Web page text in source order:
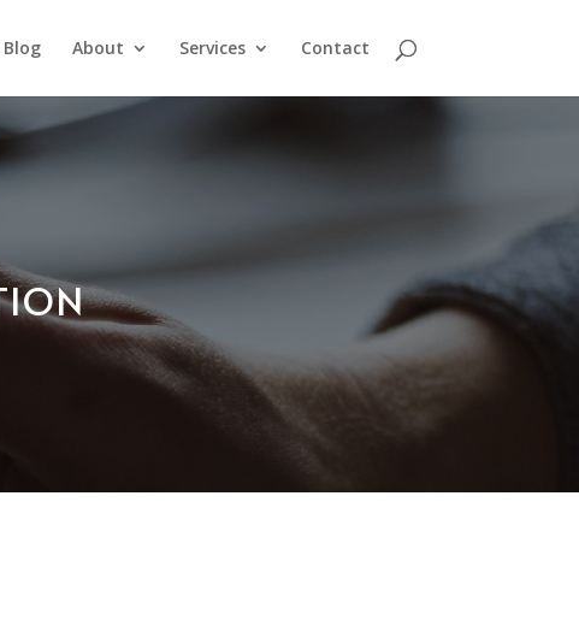
About Services Contact